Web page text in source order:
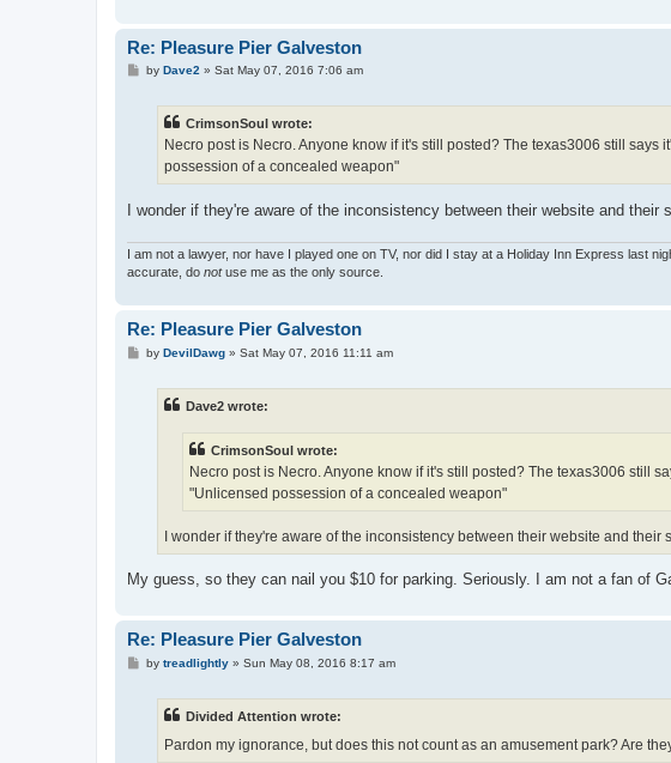
Re: Pleasure Pier Galveston
Pby Dave2 » Sat May 07, 2016 7:06 am
CrimsonSoul wrote:
Necro post is Necro. Anyone know if it's still posted? The texas3006 still
possession of a concealed weapon"
I wonder if they're aware of the inconsistency between their website and their
I am not a lawyer, nor have I played one on TV, nor did I stay at a Holiday Inn Express last
accurate, do notuse me as the only source.
Re: Pleasure Pier Galveston
Pby DevilDawg» Sat May 07, 2016 11:11 am
Dave2 wrote:
CrimsonSoul wrote:
Necro post is Necro. Anyone know if it's still posted? The texas3006 still
"Unlicensed possession of a concealed weapon"
I wonder if they're aware of the inconsistency between their website and their
My guess, so they can nail you $10 for parking. Seriously. I am not a fan of
Re: Pleasure Pier Galveston
Pby treadlightly» Sun May 08, 2016 8:17 am
Divided Attention wrote:
Pardon my ignorance, but does this not count as an amusement park? Are